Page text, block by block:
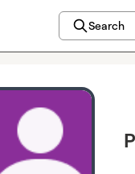
Search